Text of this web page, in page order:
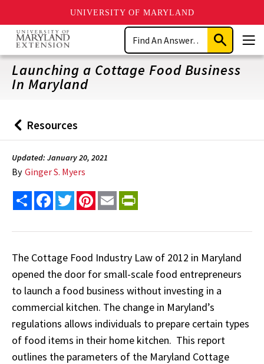
UNIVERSITY OF MARYLAND
Skip
main
content
Search
Submit
Search
Launching a Cottage Food Business
In Maryland
Back
to
Resources
Updated: January 20, 2021
By Ginger S. Myers
Share FacebookTwitterPinterest
Email
The Cottage Food Industry Law of 2012 in Maryland
opened the door for small-scale food entrepreneurs
to launch a food business without investing in a
commercial kitchen. The change in Maryland’s
regulations allows individuals to prepare certain types
of food items in their home kitchen. This report
outlines the parameters of the Maryland Cottage